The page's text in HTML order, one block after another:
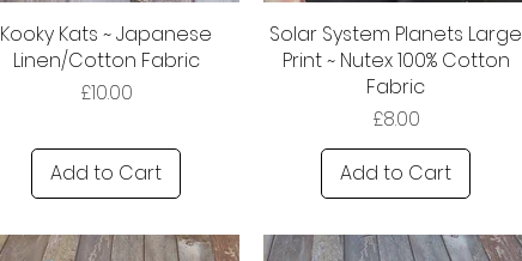
Kooky Kats ~ Japanese
Linen/Cotton Fabric
Price
£10.00
Add to Cart
Solar System Planets Large
Print ~ Nutex 100% Cotton
Fabric
Price
£8.00
Add to Cart